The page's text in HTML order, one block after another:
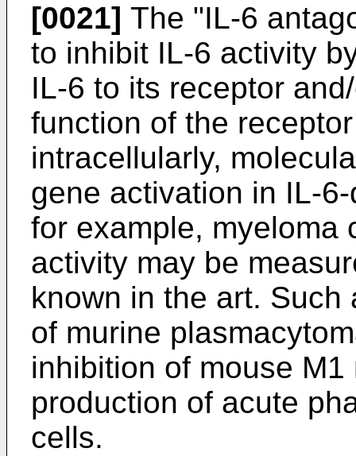
[0021] The "IL-6
to inhibit IL-6 activity
IL-6 to its receptor
function of the
intracellularly,
gene activation in IL-
for example, myeloma
activity may be
known in the art.
of murine
inhibition of mouse
production of acute
cells.